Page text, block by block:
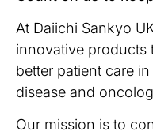
At Daiichi Sankyo
innovative products
better patient care
disease and
Our mission is to